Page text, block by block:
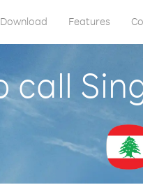
Download Features
call